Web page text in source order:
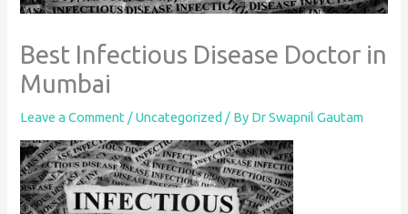
Best Infectious Disease Doctor in
Mumbai
Leave a Comment /Uncategorized / By Dr Swapnil Gautam